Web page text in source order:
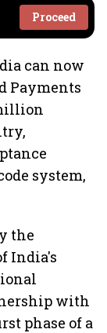
Proceed
can now
Payments
system,
the
India's
with
phase of a